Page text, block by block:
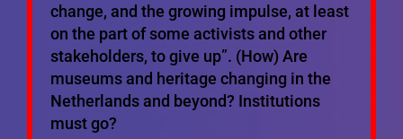
change, and the growing impulse, at least
on the part of some activists and other
stakeholders, to give up”. (How) Are
museums and heritage changing in the
Netherlands and beyond? Institutions
must go?